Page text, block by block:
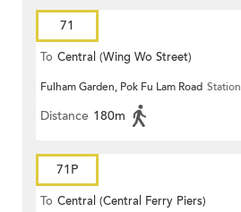
71
To Central (Wing Wo Street)
(Circular)
Fulham Garden, Pok Fu Lam Road Station
Distance 180m
71P
To Central (Central Ferry Piers)